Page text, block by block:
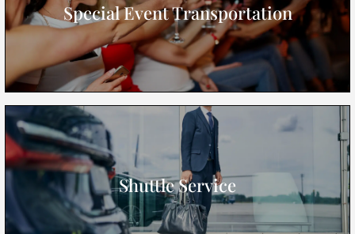
Special Event Transportation
Shuttle Service